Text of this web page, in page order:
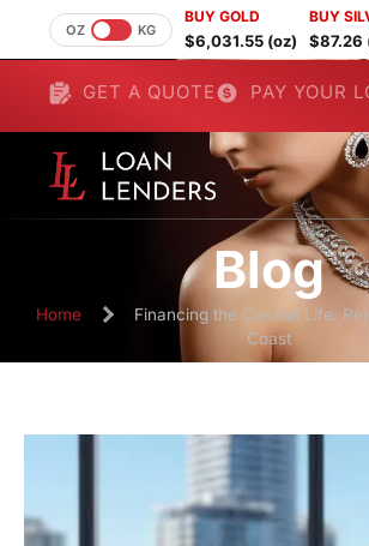
OZ KG
BUY GOLD
$6,031.55 (oz)
BUY
$87.26
GET A QUOTE PAY YOUR
Blog
Home
Financing the Coastal Life:
Coast